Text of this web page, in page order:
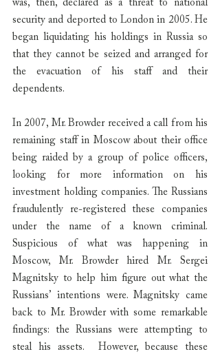
was, then, declared as a threat to national
security and deported to London in 2005. He
began liquidating his holdings in Russia so
that they cannot be seized and arranged for
the evacuation of his staff and their
dependents.
In 2007, Mr. Browder received a call from his
remaining staff in Moscow about their office
being raided by a group of police officers,
looking for more information on his
investment holding companies. The Russians
fraudulently re-registered these companies
under the name of a known criminal.
Suspicious of what was happening in
Moscow, Mr. Browder hired Mr. Sergei
Magnitsky to help him figure out what the
Russians’ intentions were. Magnitsky came
back to Mr. Browder with some remarkable
findings: the Russians were attempting to
steal his assets.  However, because these